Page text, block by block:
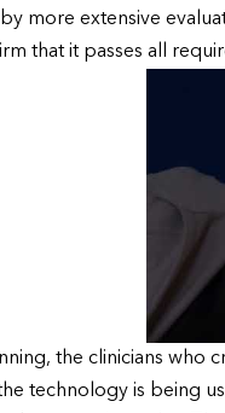
more extensive
that it passes all
the clinicians who
technology is being